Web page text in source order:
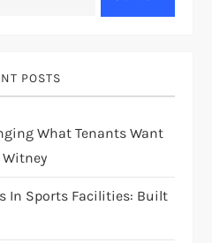
POSTS
What Tenants Want
In Sports Facilities: Built